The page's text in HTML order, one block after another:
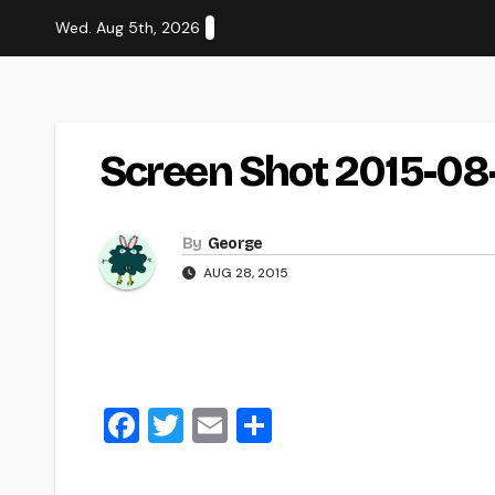
Wed. Aug 5th, 2026
Screen Shot 2015-
By George
AUG 28, 2015
F T E